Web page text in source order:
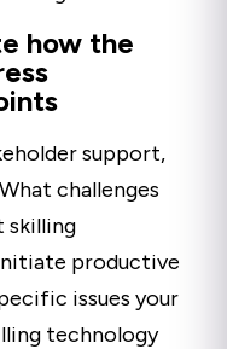
how the
support,
challenges
skilling
productive
issues your
technology